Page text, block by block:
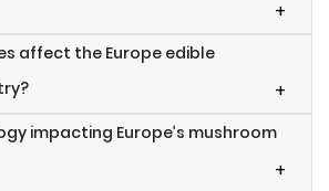
+
affect the Europe edible
+
impacting Europe’s mushroom
+